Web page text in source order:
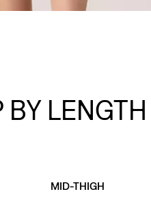
BY LENGTH
MID-THIGH